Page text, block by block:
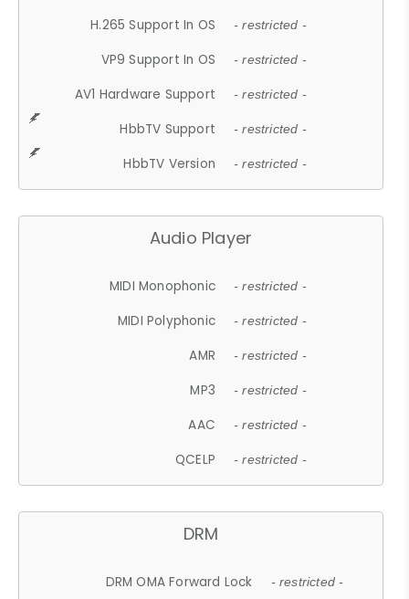
H.265 Support In OS - restricted -
VP9 Support In OS - restricted -
AV1 Hardware Support - restricted -
HbbTV Support - restricted -
HbbTV Version - restricted -
Audio Player
MIDI Monophonic - restricted -
MIDI Polyphonic - restricted -
AMR - restricted -
MP3 - restricted -
AAC - restricted -
QCELP - restricted -
DRM
DRM OMA Forward Lock - restricted -